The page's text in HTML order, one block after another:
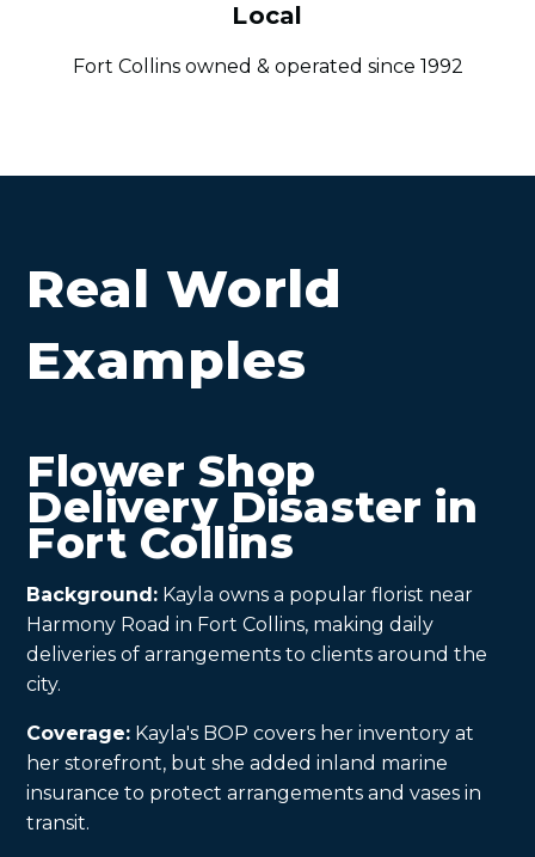
Local
Fort Collins owned & operated since 1992
Real World
Examples
Flower Shop
Delivery Disaster in
Fort Collins
Background: Kayla owns a popular florist near
Harmony Road in Fort Collins, making daily
deliveries of arrangements to clients around the
city.
Coverage: Kayla's BOP covers her inventory at
her storefront, but she added inland marine
insurance to protect arrangements and vases in
transit.